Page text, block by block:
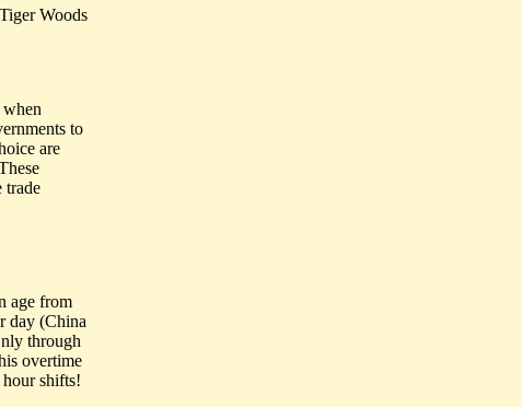
Woods
to
are
trade
age from
day (China
through
overtime
hour shifts!